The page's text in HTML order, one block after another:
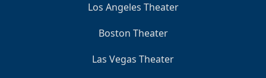
Los Angeles Theater
Boston Theater
Las Vegas Theater